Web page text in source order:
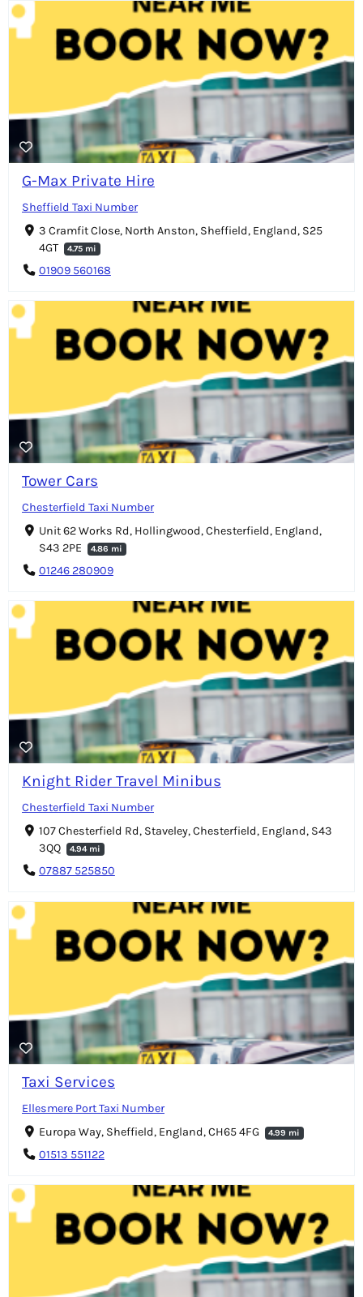
G-Max Private Hire
Sheffield Taxi Number
3 Cramfit Close, North Anston, Sheffield, England, S25
4GT
4.75 mi
01909 560168
Tower Cars
Chesterfield Taxi Number
Unit 62 Works Rd, Hollingwood, Chesterfield, England,
S43 2PE
4.86 mi
01246 280909
Knight Rider Travel Minibus
Chesterfield Taxi Number
107 Chesterfield Rd, Staveley, Chesterfield, England, S43
3QQ
4.94 mi
07887 525850
Taxi Services
Ellesmere Port Taxi Number
Europa Way, Sheffield, England, CH65 4FG
4.99 mi
01513 551122